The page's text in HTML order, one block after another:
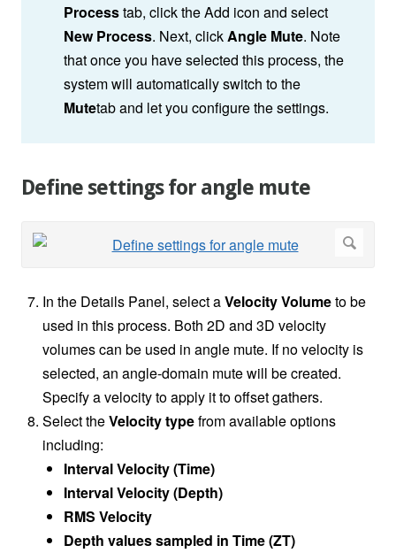
Processtab, click the Add icon and select
New Process. Next, clickAngle Mute. Note
that once you have selected this process, the
system will automatically switch to the
Mutetab and let you configure the settings.
Define settings for angle mute
In the Details Panel, select aVelocity Volumeto be
used in this process. Both 2D and 3D velocity
volumes can be used in angle mute. If no velocity is
selected, an angle-domain mute will be created.
Specify a velocity to apply it to offset gathers.
Select theVelocity typefrom available options
including:
Interval Velocity (Time)
Interval Velocity (Depth)
RMS Velocity
Depth values sampled in Time (ZT)